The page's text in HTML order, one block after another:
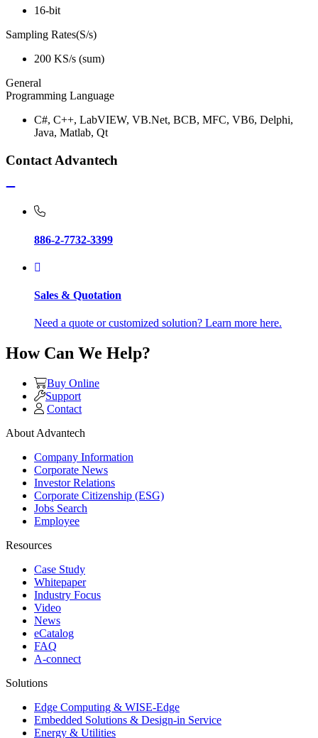
16-bit
Sampling Rates(S/s)
200 KS/s (sum)
General
Programming Language
C#, C++, LabVIEW, VB.Net, BCB, MFC, VB6, Delphi,
Java, Matlab, Qt
Contact Advantech
886-2-7732-3399
Sales & Quotation
Need a quote or customized solution? Learn more here.
How Can We Help?
Buy Online
Support
Contact
About Advantech
Company Information
Corporate News
Investor Relations
Corporate Citizenship (ESG)
Jobs Search
Employee
Resources
Case Study
Whitepaper
Industry Focus
Video
News
eCatalog
FAQ
A-connect
Solutions
Edge Computing & WISE-Edge
Embedded Solutions & Design-in Service
Energy & Utilities